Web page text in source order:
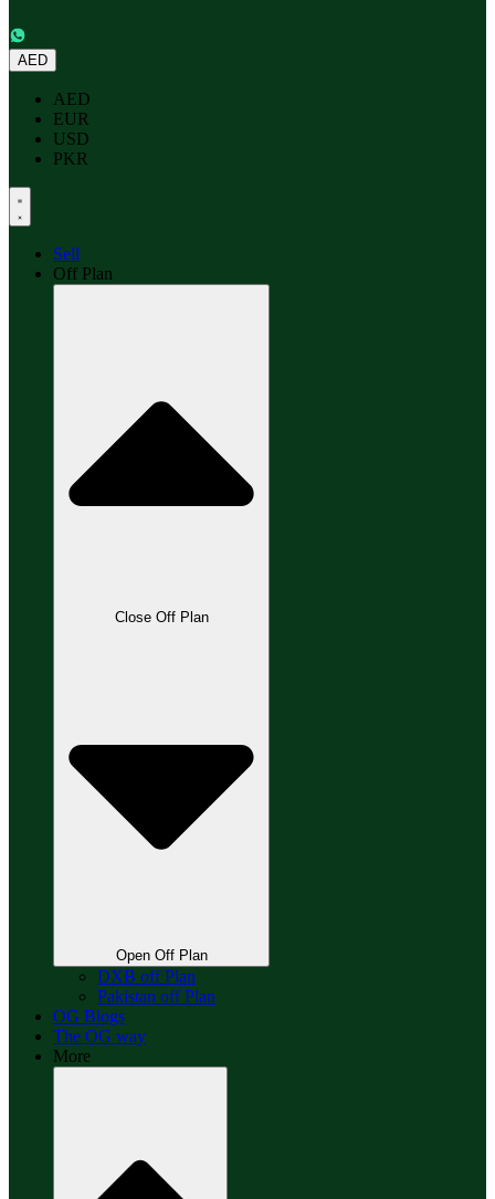
AED
AED
EUR
USD
PKR
Sell
Off Plan
Close Off Plan
Open Off Plan
DXB off Plan
Pakistan off Plan
OG Blogs
The OG way
More